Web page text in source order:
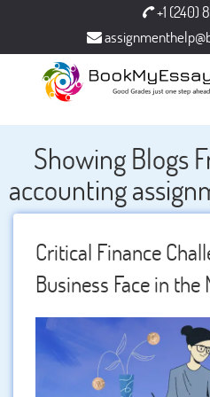
+1 (240)
Showing Blogs
accounting
Critical Finance
Business Face in the